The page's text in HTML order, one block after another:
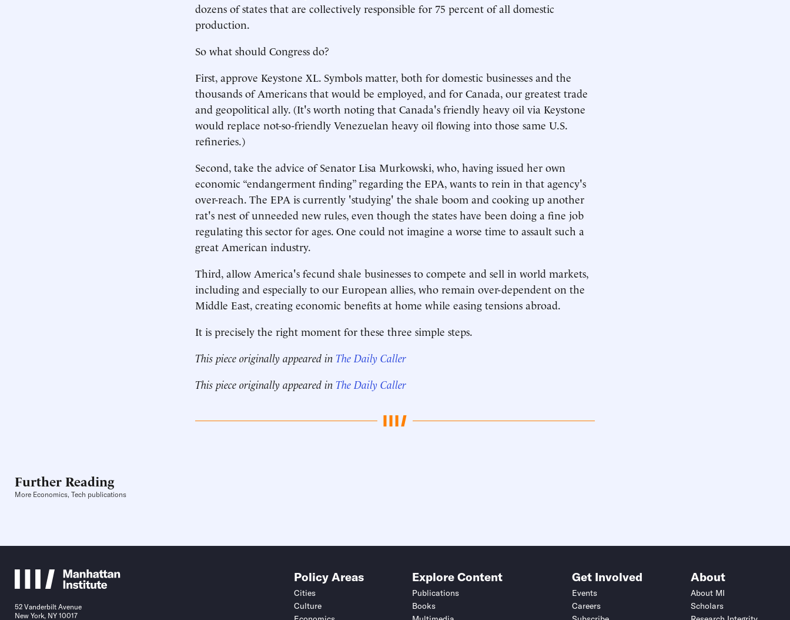
dozens of states that are collectively responsible for 75 percent of all domestic
production.
So what should Congress do?
First, approve Keystone XL. Symbols matter, both for domestic businesses and the
thousands of Americans that would be employed, and for Canada, our greatest trade
and geopolitical ally. (It's worth noting that Canada's friendly heavy oil via Keystone
would replace not-so-friendly Venezuelan heavy oil flowing into those same U.S.
refineries.)
Second, take the advice of Senator Lisa Murkowski, who, having issued her own
economic “endangerment finding” regarding the EPA, wants to rein in that agency's
over-reach. The EPA is currently 'studying' the shale boom and cooking up another
rat's nest of unneeded new rules, even though the states have been doing a fine job
regulating this sector for ages. One could not imagine a worse time to assault such a
great American industry.
Third, allow America's fecund shale businesses to compete and sell in world markets,
including and especially to our European allies, who remain over-dependent on the
Middle East, creating economic benefits at home while easing tensions abroad.
It is precisely the right moment for these three simple steps.
This piece originally appeared in The Daily Caller
This piece originally appeared in The Daily Caller
Further Reading
More Economics, Tech publications
52 Vanderbilt Avenue
New York, NY 10017
Policy Areas
Cities
Culture
Explore Content
Publications
Books
Get Involved
Events
Careers
About
About MI
Scholars